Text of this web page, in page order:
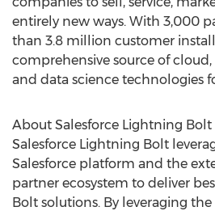
entirely new ways. With 3,000
than 3.8 million customer
comprehensive source of cloud,
and data science technologies
About Salesforce Lightning Bolt
Salesforce Lightning Bolt
Salesforce platform and the
partner ecosystem to deliver
Bolt solutions. By leveraging